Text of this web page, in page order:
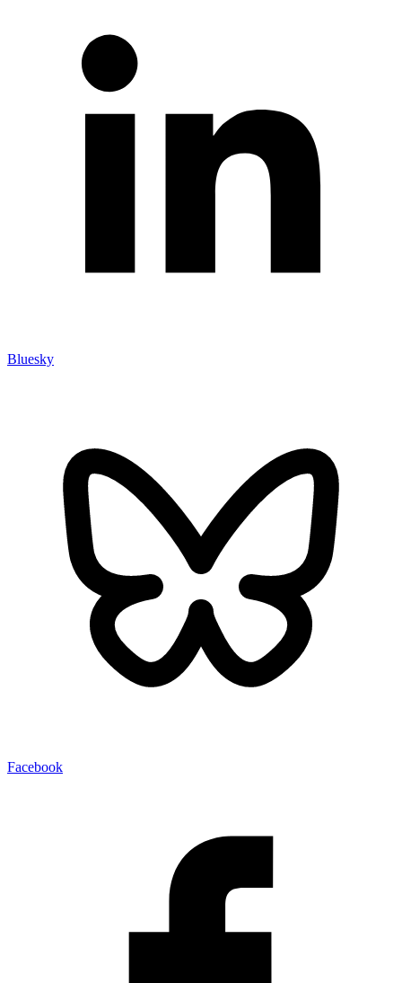
Bluesky
Facebook